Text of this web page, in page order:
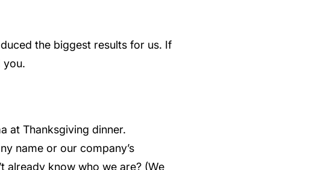
the biggest results for us. If
you.
at Thanksgiving dinner.
name or our company’s
already know who we are? (We